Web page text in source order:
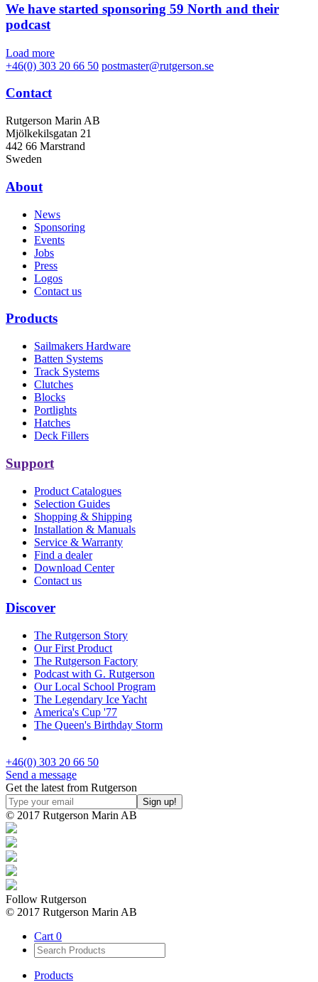
We have started sponsoring 59 North and their
podcast
Load more
+46(0) 303 20 66 50 postmaster@rutgerson.se
Contact
Rutgerson Marin AB
Mjölkekilsgatan 21
442 66 Marstrand
Sweden
About
News
Sponsoring
Events
Jobs
Press
Logos
Contact us
Products
Sailmakers Hardware
Batten Systems
Track Systems
Clutches
Blocks
Portlights
Hatches
Deck Fillers
Support
Product Catalogues
Selection Guides
Shopping & Shipping
Installation & Manuals
Service & Warranty
Find a dealer
Download Center
Contact us
Discover
The Rutgerson Story
Our First Product
The Rutgerson Factory
Podcast with G. Rutgerson
Our Local School Program
The Legendary Ice Yacht
America's Cup '77
The Queen's Birthday Storm
+46(0) 303 20 66 50
Send a message
Get the latest from Rutgerson
© 2017 Rutgerson Marin AB
Follow Rutgerson
© 2017 Rutgerson Marin AB
Cart 0
Products